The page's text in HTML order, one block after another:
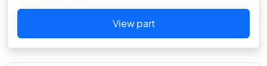
View part